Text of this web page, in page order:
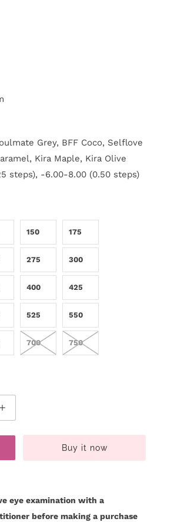
Grey, BFF Coco, Selflove
Kira Maple, Kira Olive
steps), -6.00-8.00 (0.50 steps)
150 175
275 300
400 425
525 550
700 750
Buy it now
eye examination with a
before making a purchase